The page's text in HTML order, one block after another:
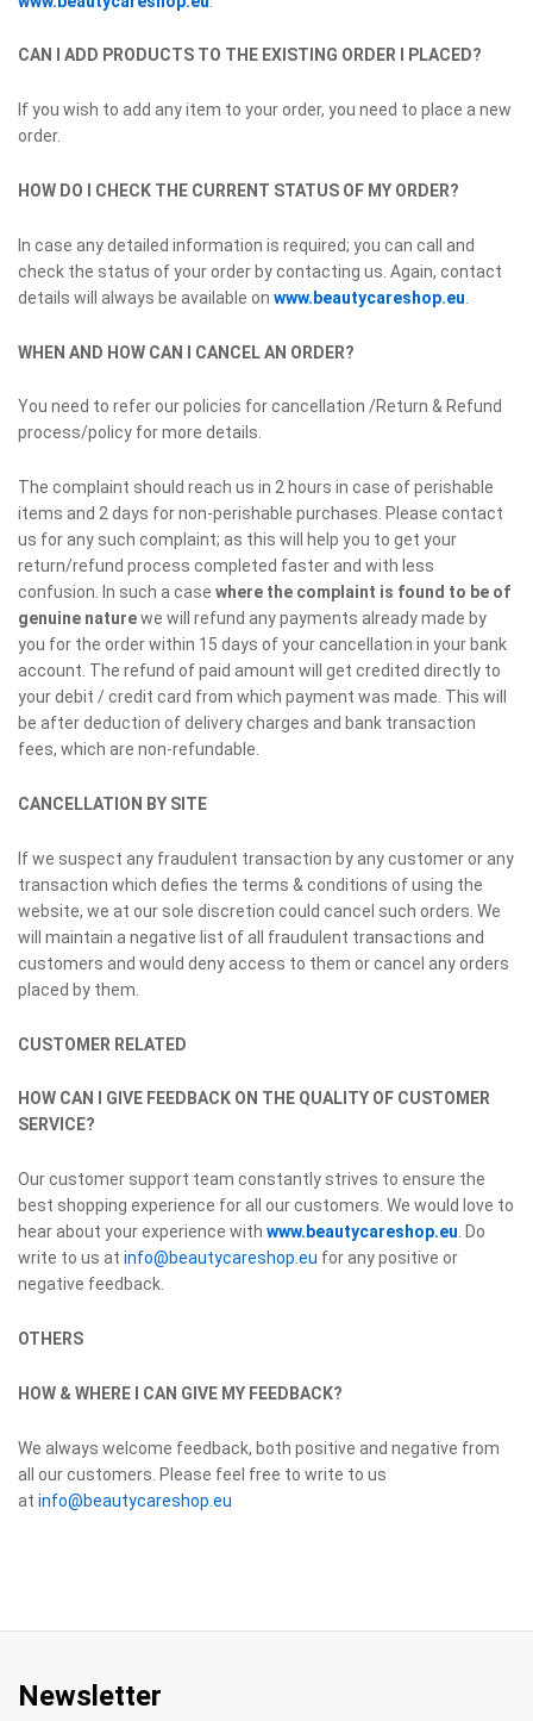
CAN I ADD PRODUCTS TO THE EXISTING ORDER I PLACED?
If you wish to add any item to your order, you need to place a new
order.
HOW DO I CHECK THE CURRENT STATUS OF MY ORDER?
In case any detailed information is required; you can call and
check the status of your order by contacting us. Again, contact
details will always be available on www.beautycareshop.eu
WHEN AND HOW CAN I CANCEL AN ORDER?
You need to refer our policies for cancellation /Return & Refund
process/policy for more details.
The complaint should reach us in 2 hours in case of perishable
items and 2 days for non-perishable purchases. Please contact
us for any such complaint; as this will help you to get your
return/refund process completed faster and with less
confusion. In such a case where the complaint is found to be of
genuine naturewe will refund any payments already made by
you for the order within 15 days of your cancellation in your bank
account. The refund of paid amount will get credited directly to
your debit / credit card from which payment was made. This will
be after deduction of delivery charges and bank transaction
fees, which are non-refundable.
CANCELLATION BY SITE
If we suspect any fraudulent transaction by any customer or any
transaction which defies the terms & conditions of using the
website, we at our sole discretion could cancel such orders. We
will maintain a negative list of all fraudulent transactions and
customers and would deny access to them or cancel any orders
placed by them.
CUSTOMER RELATED
HOW CAN I GIVE FEEDBACK ON THE QUALITY OF CUSTOMER
SERVICE?
Our customer support team constantly strives to ensure the
best shopping experience for all our customers. We would love to
hear about your experience with www.beautycareshop.eu. Do
write to us at info@beautycareshop.eu for any positive or
negative feedback.
OTHERS
HOW & WHERE I CAN GIVE MY FEEDBACK?
We always welcome feedback, both positive and negative from
all our customers. Please feel free to write to us
at info@beautycareshop.eu
Newsletter